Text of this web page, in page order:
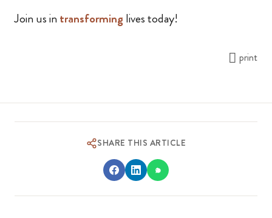
Join us in transforming lives today!
print
SHARE THIS ARTICLE